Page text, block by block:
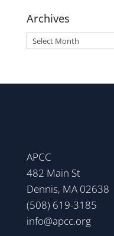
Archives
Archives
APCC
482 Main St
Dennis, MA 02638
(508) 619-3185
info@apcc.org